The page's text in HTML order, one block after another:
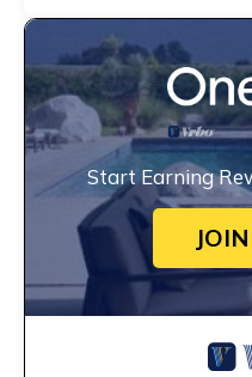
Start Earning